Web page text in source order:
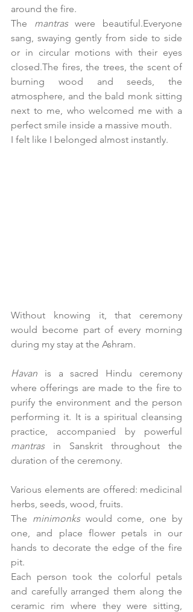
around the fire.
The mantras were beautiful.Everyone
sang, swaying gently from side to side
or in circular motions with their eyes
closed.The fires, the trees, the scent of
burning wood and seeds, the
atmosphere, and the bald monk sitting
next to me, who welcomed me with a
perfect smile inside a massive mouth.
I felt like I belonged almost instantly.
Without knowing it, that ceremony
would become part of every morning
during my stay at the Ashram.
Havan is a sacred Hindu ceremony
where offerings are made to the fire to
purify the environment and the person
performing it. It is a spiritual cleansing
mantras in Sanskrit throughout the
duration of the ceremony.
Various elements are offered: medicinal
herbs, seeds, wood, fruits.
The minimonks would come, one by
one, and place flower petals in our
hands to decorate the edge of the fire
pit.
Each person took the colorful petals
and carefully arranged them along the
ceramic rim where they were sitting,